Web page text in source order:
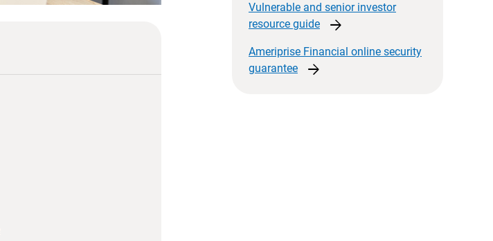
Vulnerable and senior investor
resource guide arrow_forward
Ameriprise Financial online security
guarantee
arrow_forward